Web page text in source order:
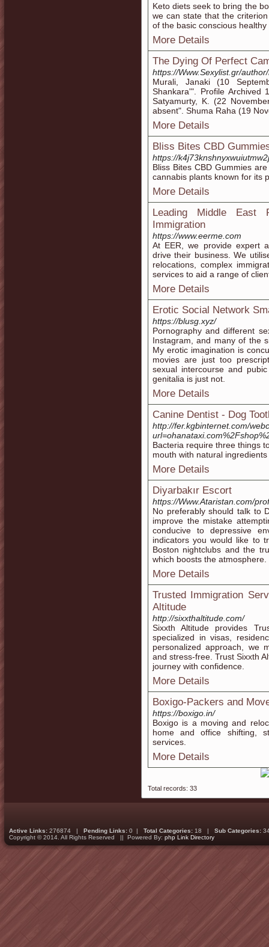
Keto diets seek to bring the
we can state that the
of the basic conscious
More Details
The Dying Of Perfect
https://Www.Sexylist.gr/
Murali, Janaki (10
Shankara'". Profile Archived
Satyamurty, K. (22
absent". Shuma Raha (19
More Details
Bliss Bites CBD
https://
Bliss Bites CBD Gummies
cannabis plants known for its
More Details
Leading Middle East
Immigration
https://www.eerme.com
At EER, we provide expert
drive their business. We
relocations, complex
services to aid a range of
More Details
Erotic Social Network
https://blusg.xyz/
Pornography and different
Instagram, and many of the
My erotic imagination is
movies are just too
sexual intercourse and
genitalia is just not.
More Details
Canine Dentist - Dog
http://fer.kgbinternet.com/
Bacteria require three things
mouth with natural
More Details
Diyarbakır Escort
https://Www.Ataristan.com/
No preferably should talk to
improve the mistake
conducive to depressive
indicators you would like to
Boston nightclubs and the
which boosts the atmosphere.
More Details
Trusted Immigration
Altitude
http://sixxthaltitude.com/
Sixxth Altitude provides
specialized in visas,
personalized approach, we
and stress-free. Trust Sixxth
journey with confidence.
More Details
Boxigo-Packers and
https://boxigo.in/
Boxigo is a moving and
home and office shifting,
services.
More Details
Total records: 33
Active Links: 276874 | Pending Links: 0 | Total Categories: 18 | Sub Categories:
Copyright © 2014. All Rights Reserved || Powered By: php Link Directory